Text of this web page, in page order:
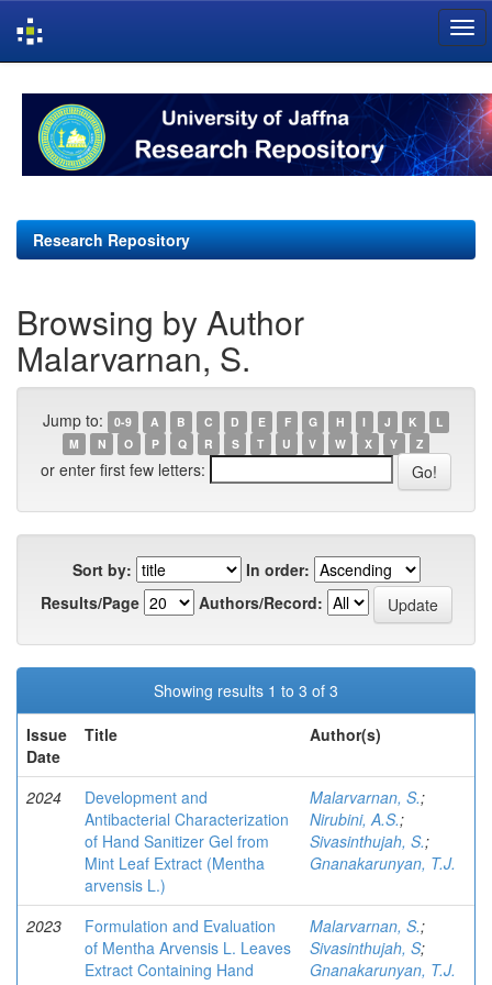
navigation
Research Repository
Browsing by Author
Malarvarnan, S.
Jump to: 0-9 A B C D E F G H I J K
L
M
N O P Q R S T U V W X Y Z
or enter first few letters:
Sort by:
In order:
Results/Page
Authors/Record:
Showing results 1 to 3 of 3
Issue
Date
Title Author(s)
2024
Development and
Antibacterial Characterization
of Hand Sanitizer Gel from
Mint Leaf Extract (Mentha
arvensis L.)
Malarvarnan, S.;
Nirubini, A.S.;
Sivasinthujah, S.;
Gnanakarunyan, T.J.
2023
Formulation and Evaluation
of Mentha Arvensis L. Leaves
Extract Containing Hand
Malarvarnan, S.;
Sivasinthujah, S;
Gnanakarunyan, T.J.